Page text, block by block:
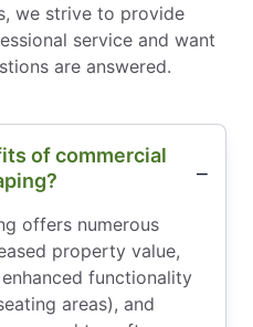
we strive to provide
service and want
are answered.
of commercial
offers numerous
property value,
functionality
areas), and